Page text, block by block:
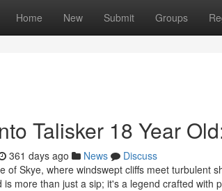
Home New Submit Groups
Talisker 18 Year
361 days ago News
Discuss
of Skye, where windswept cliffs meet turbulent
is more than just a sip; it's a legend crafted with